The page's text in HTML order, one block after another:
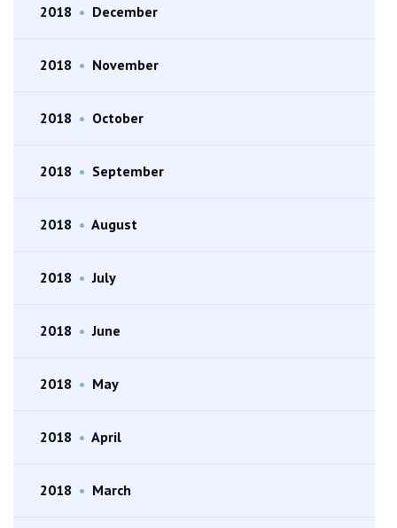
2018 • December
2018 • November
2018 • October
2018 • September
2018 • August
2018 • July
2018 • June
2018 • May
2018 • April
2018 • March